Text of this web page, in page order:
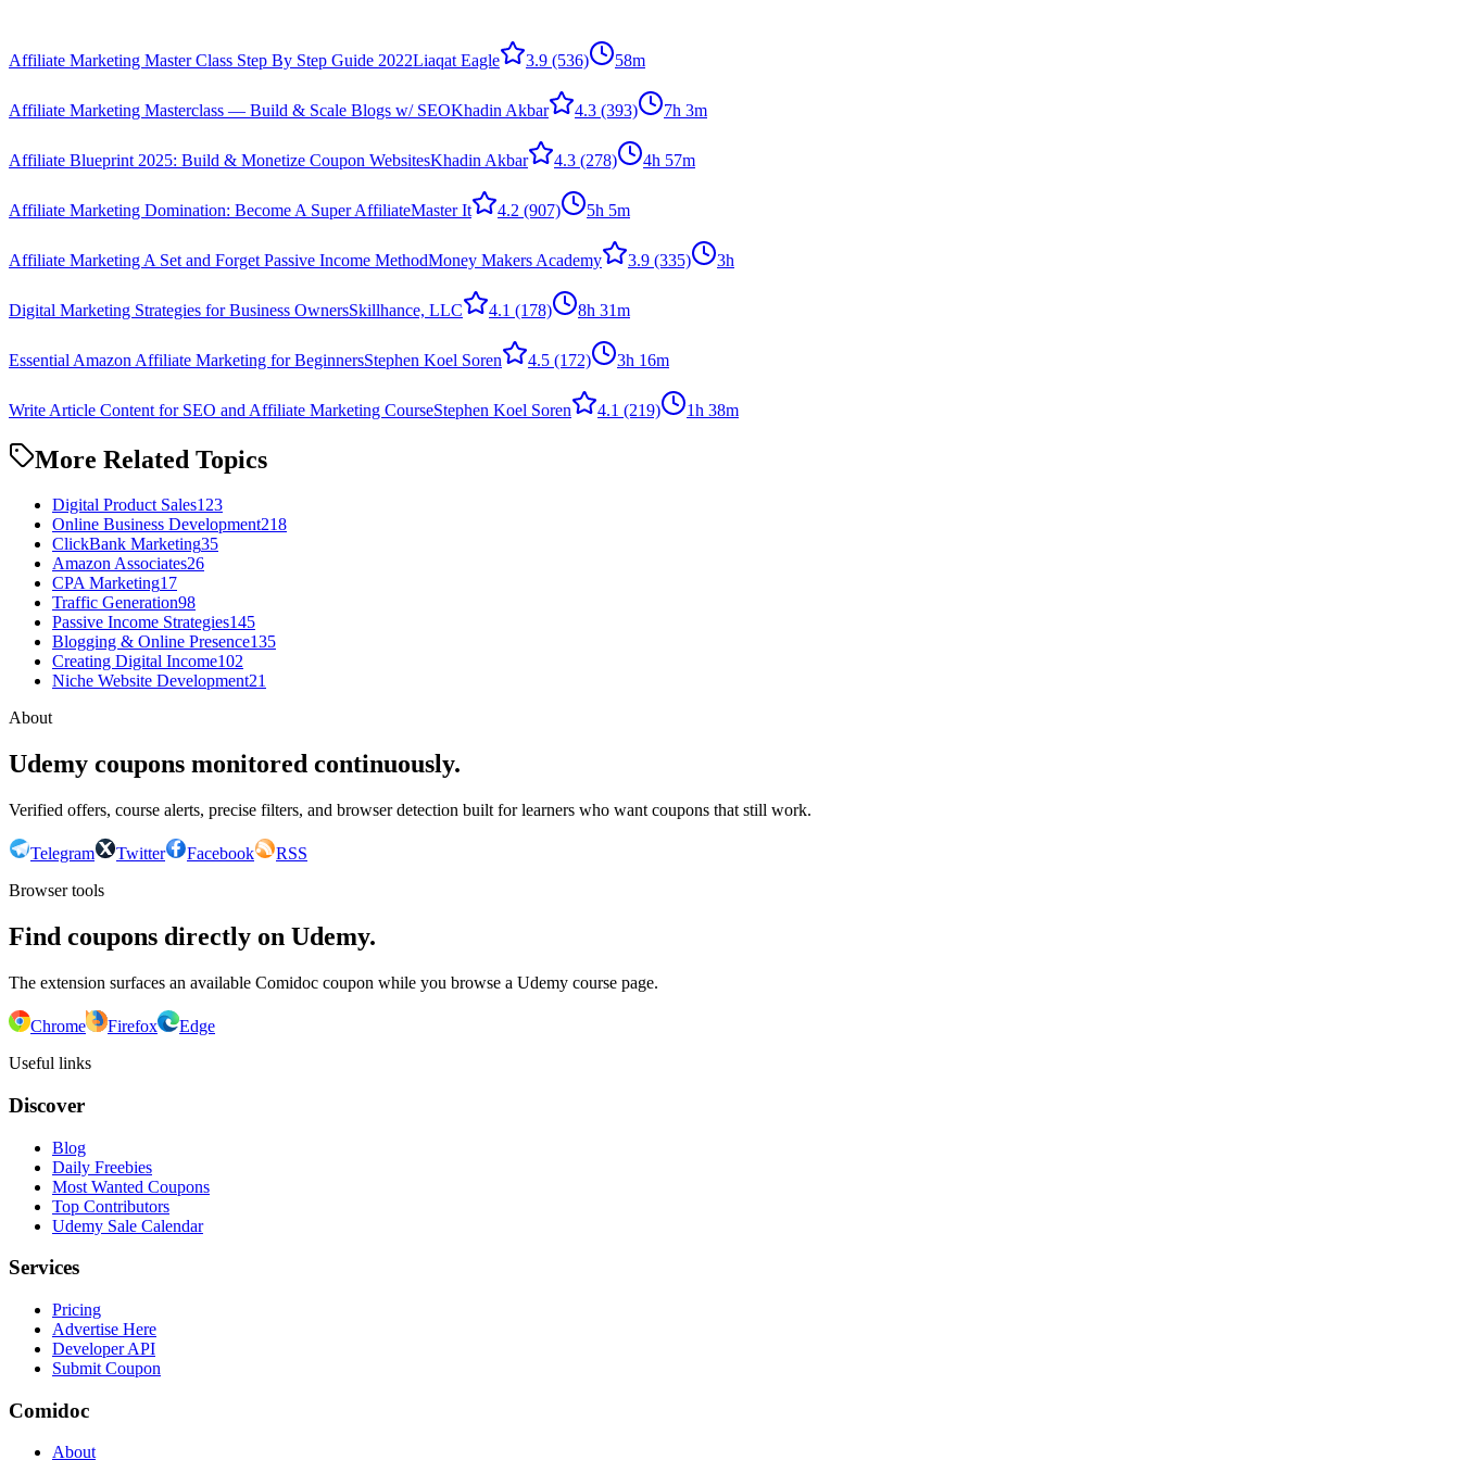
Affiliate Marketing Master Class Step By Step Guide 2022Liaqat Eagle 3.9 (536) 58m
Affiliate Marketing Masterclass — Build & Scale Blogs w/ SEOKhadin Akbar 4.3 (393) 7h 3m
Affiliate Blueprint 2025: Build & Monetize Coupon WebsitesKhadin Akbar 4.3 (278) 4h 57m
Affiliate Marketing Domination: Become A Super AffiliateMaster It 4.2 (907) 5h 5m
Affiliate Marketing A Set and Forget Passive Income MethodMoney Makers Academy 3.9 (335) 3h
Digital Marketing Strategies for Business OwnersSkillhance, LLC 4.1 (178) 8h 31m
Essential Amazon Affiliate Marketing for BeginnersStephen Koel Soren 4.5 (172) 3h 16m
Write Article Content for SEO and Affiliate Marketing CourseStephen Koel Soren 4.1 (219) 1h 38m
More Related Topics
Digital Product Sales123
Online Business Development218
ClickBank Marketing35
Amazon Associates26
CPA Marketing17
Traffic Generation98
Passive Income Strategies145
Blogging & Online Presence135
Creating Digital Income102
Niche Website Development21
About
Udemy coupons monitored continuously.
Verified offers, course alerts, precise filters, and browser detection built for learners who want coupons that still work.
Telegram Twitter Facebook
RSS
Browser tools
Find coupons directly on Udemy.
The extension surfaces an available Comidoc coupon while you browse a Udemy course page.
Chrome Firefox
Edge
Useful links
Discover
Blog
Daily Freebies
Most Wanted Coupons
Top Contributors
Udemy Sale Calendar
Services
Pricing
Advertise Here
Developer API
Submit Coupon
Comidoc
About